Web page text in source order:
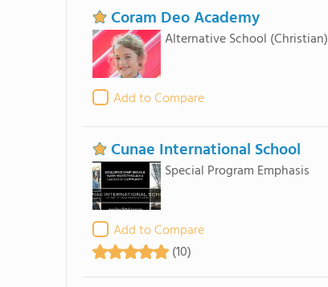
Coram Deo Academy
Alternative School (Christian)
Add to Compare
Cunae International School
Special Program Emphasis
Add to Compare
(10)